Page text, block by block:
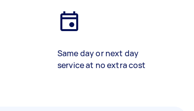
Same day or next day
service at no extra cost